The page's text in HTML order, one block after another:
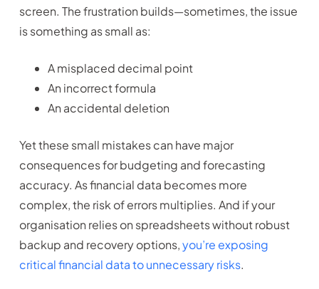
screen. The frustration builds—sometimes, the issue
is something as small as:
A misplaced decimal point
An incorrect formula
An accidental deletion
Yet these small mistakes can have major
consequences for budgeting and forecasting
accuracy. As financial data becomes more
complex, the risk of errors multiplies. And if your
organisation relies on spreadsheets without robust
backup and recovery options,you’re exposing
critical financial data to unnecessary risks.